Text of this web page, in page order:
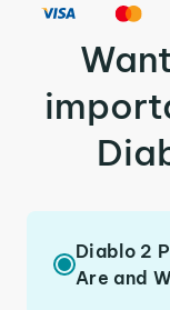
Diablo 2
Are and